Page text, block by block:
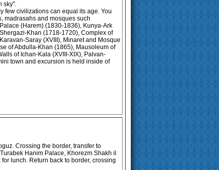
sky".
few civilizations can equal its age. You
madrasahs and mosques such
(Harem) (1830-1836), Kunya-Ark
Khan (1718-1720), Complex of
Saray (XVIII), Minaret and Mosque
of Abdulla-Khan (1865), Mausoleum of
of Ichan-Kala (XVIII-XIX), Palvan-
town and excursion is held inside of
Crossing the border, transfer to
Hanim Palace, Khorezm Shakh il
lunch. Return back to border, crossing